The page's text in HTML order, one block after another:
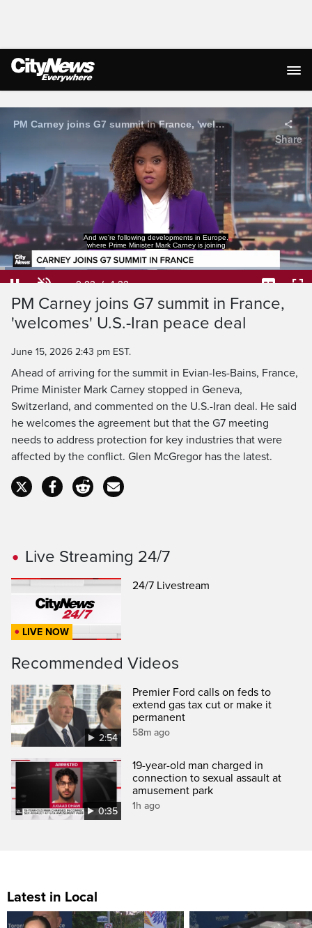
Live Streaming PM Carney joins G7 summit in France, 'welcomes' U.S.-Iran peace deal
Share
world leaders for the G7 Summit.
Time
Loaded
14.49%
PM Carney joins G7 summit in France,
'welcomes' U.S.-Iran peace deal
June 15, 2026 2:43 pm EST.
Ahead of arriving for the summit in Evian-les-Bains, France,
Prime Minister Mark Carney stopped in Geneva,
Switzerland, and commented on the U.S.-Iran deal. He said
he welcomes the agreement but that the G7 meeting
needs to address protection for key industries that were
affected by the conflict. Glen McGregor has the latest.
Live Streaming 24/7
LIVE NOW
24/7 Livestream
Recommended Videos
2:54
Premier Ford calls on feds to
extend gas tax cut or make it
permanent
58m ago
0:35
19-year-old man charged in
connection to sexual assault at
amusement park
1h ago
Latest in Local